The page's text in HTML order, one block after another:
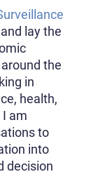
lay the
the
in
health,
am
to
into
decision